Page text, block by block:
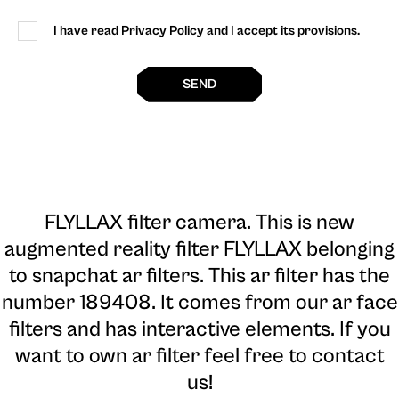
I have read Privacy Policy and I accept its provisions.
SEND
FLYLLAX filter camera. This is new
augmented reality filter FLYLLAX belonging
to snapchat ar filters. This ar filter has the
number 189408. It comes from our ar face
filters and has interactive elements. If you
want to own ar filter feel free to contact
us!